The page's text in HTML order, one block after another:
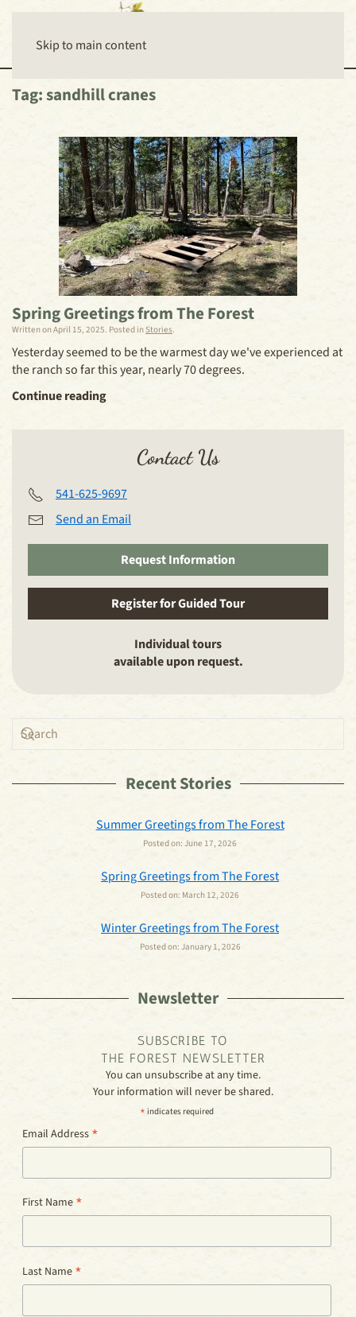
Skip to main content
Tag:sandhill cranes
Spring Greetings from The Forest
Written onApril 15, 2025. Posted in Stories.
Yesterday seemed to be the warmest day we've experienced at
the ranch so far this year, nearly 70 degrees.
Continue reading
Contact Us
541-625-9697
Send an Email
Request Information
Register for Guided Tour
Individual tours
available upon request.
Recent Stories
Summer Greetings from The Forest
Posted on: June 17, 2026
Spring Greetings from The Forest
Posted on: March 12, 2026
Winter Greetings from The Forest
Posted on: January 1, 2026
Newsletter
SUBSCRIBE TO
THE FOREST NEWSLETTER
You can unsubscribe at any time.
Your information will never be shared.
* indicates required
Email Address *
First Name *
Last Name *